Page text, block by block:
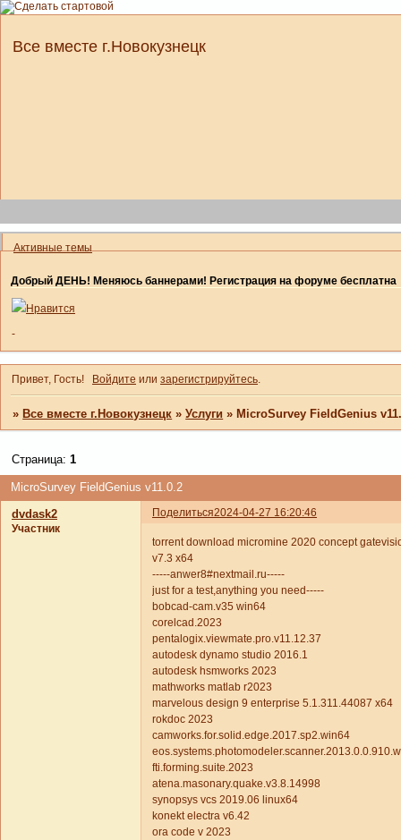
Все вместе г.Новокузнецк
Активные темы
Добрый ДЕНЬ! Меняюсь баннерами! Регистрация на форуме бесплатна
Нравится
-
Привет, Гость! Войдите или зарегистрируйтесь.
»Все вместе г.Новокузнецк »Услуги »MicroSurvey FieldGenius
MicroSurvey FieldGenius v11.0.2
Страница:1
Поделиться2024-04-27 16:20:46
dvdask2
Участник
torrent download micromine 2020 concept
v7.3 x64
-----anwer8#nextmail.ru-----
just for a test,anything you need-----
bobcad-cam.v35 win64
corelcad.2023
pentalogix.viewmate.pro.v11.12.37
autodesk dynamo studio 2016.1
autodesk hsmworks 2023
mathworks matlab r2023
marvelous design 9 enterprise 5.1.311.44087 x64
rokdoc 2023
camworks.for.solid.edge.2017.sp2.win64
fti.forming.suite.2023
atena.masonary.quake.v3.8.14998
synopsys vcs 2019.06 linux64
konekt electra v6.42
ora code v 2023